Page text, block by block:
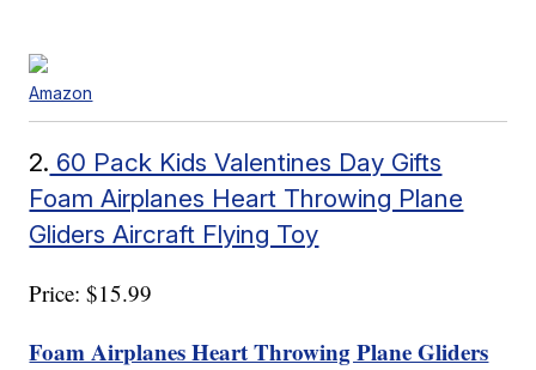
Amazon
2. 60 Pack Kids Valentines Day Gifts
Foam Airplanes Heart Throwing Plane
Gliders Aircraft Flying Toy
Price: $15.99
Foam Airplanes Heart Throwing Plane Gliders